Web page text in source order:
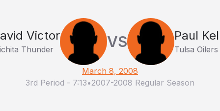
Victor
Thunder VS Paul
Tulsa Oilers
March 8, 2008
3rd Period - 7:13•2007-2008 Regular Season